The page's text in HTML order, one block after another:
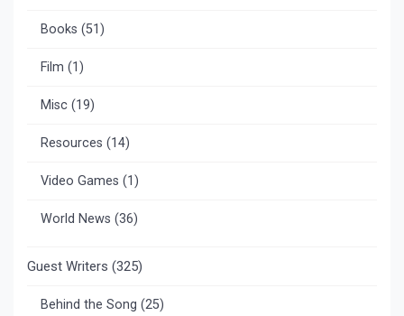
Books (51)
Film (1)
Misc (19)
Resources (14)
Video Games (1)
World News (36)
Guest Writers (325)
Behind the Song (25)